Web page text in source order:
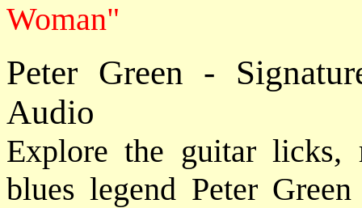
Woman"
Peter Green -
Audio
Explore the guitar licks,
blues legend Peter